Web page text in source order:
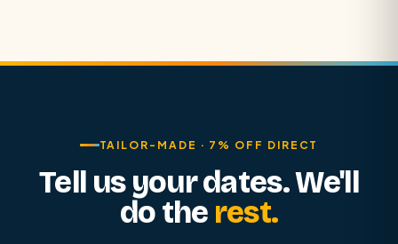
TAILOR-MADE · 7% OFF DIRECT
Tell us your dates. We'll
do the rest.